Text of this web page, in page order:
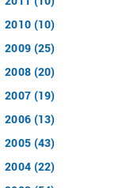
2010 (10)
2009 (25)
2008 (20)
2007 (19)
2006 (13)
2005 (43)
2004 (22)